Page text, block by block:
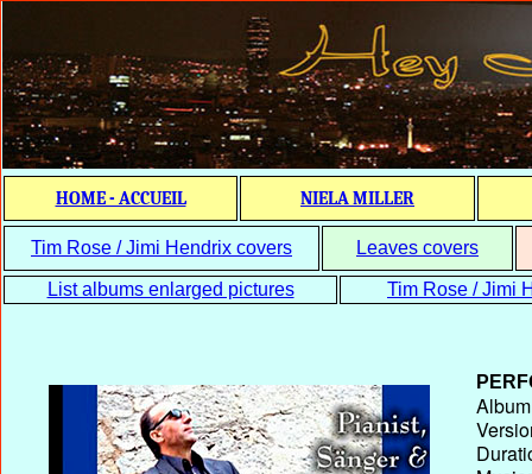
HOME - ACCUEIL NIELA MILLER
Tim Rose / Jimi Hendrix covers Leaves covers
List albums enlarged pictures Tim Rose / Jimi